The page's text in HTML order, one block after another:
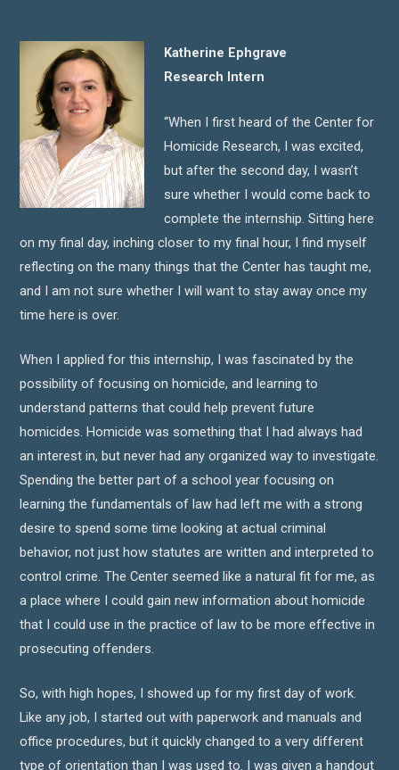
Katherine Ephgrave
Research Intern
“When I first heard of the Center for
Homicide Research, I was excited,
but after the second day, I wasn’t
sure whether I would come back to
complete the internship. Sitting here
on my final day, inching closer to my final hour, I find myself
reflecting on the many things that the Center has taught me,
and I am not sure whether I will want to stay away once my
time here is over.
When I applied for this internship, I was fascinated by the
possibility of focusing on homicide, and learning to
understand patterns that could help prevent future
homicides. Homicide was something that I had always had
an interest in, but never had any organized way to investigate.
Spending the better part of a school year focusing on
learning the fundamentals of law had left me with a strong
desire to spend some time looking at actual criminal
behavior, not just how statutes are written and interpreted to
control crime. The Center seemed like a natural fit for me, as
a place where I could gain new information about homicide
that I could use in the practice of law to be more effective in
prosecuting offenders.
So, with high hopes, I showed up for my first day of work.
Like any job, I started out with paperwork and manuals and
office procedures, but it quickly changed to a very different
type of orientation than I was used to. I was given a handout